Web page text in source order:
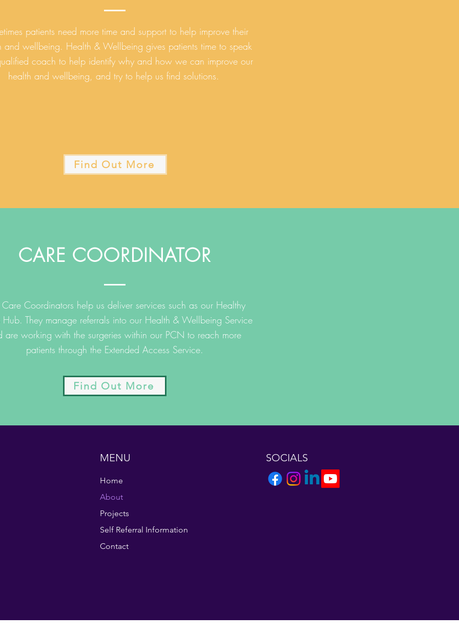
patients need more time and support to help improve their
and wellbeing. Health & Wellbeing gives patients time to speak
coach to help identify why and how we can improve our
health and wellbeing, and try to help us find solutions.
Find Out More
CARE COORDINATOR
Coordinators help us deliver services such as our Healthy
They manage referrals into our Health & Wellbeing Service
are working with the surgeries within our PCN to reach more
patients through the Extended Access Service.
Find Out More
MENU
Home
About
Projects
Self Referral Information
Contact
SOCIALS